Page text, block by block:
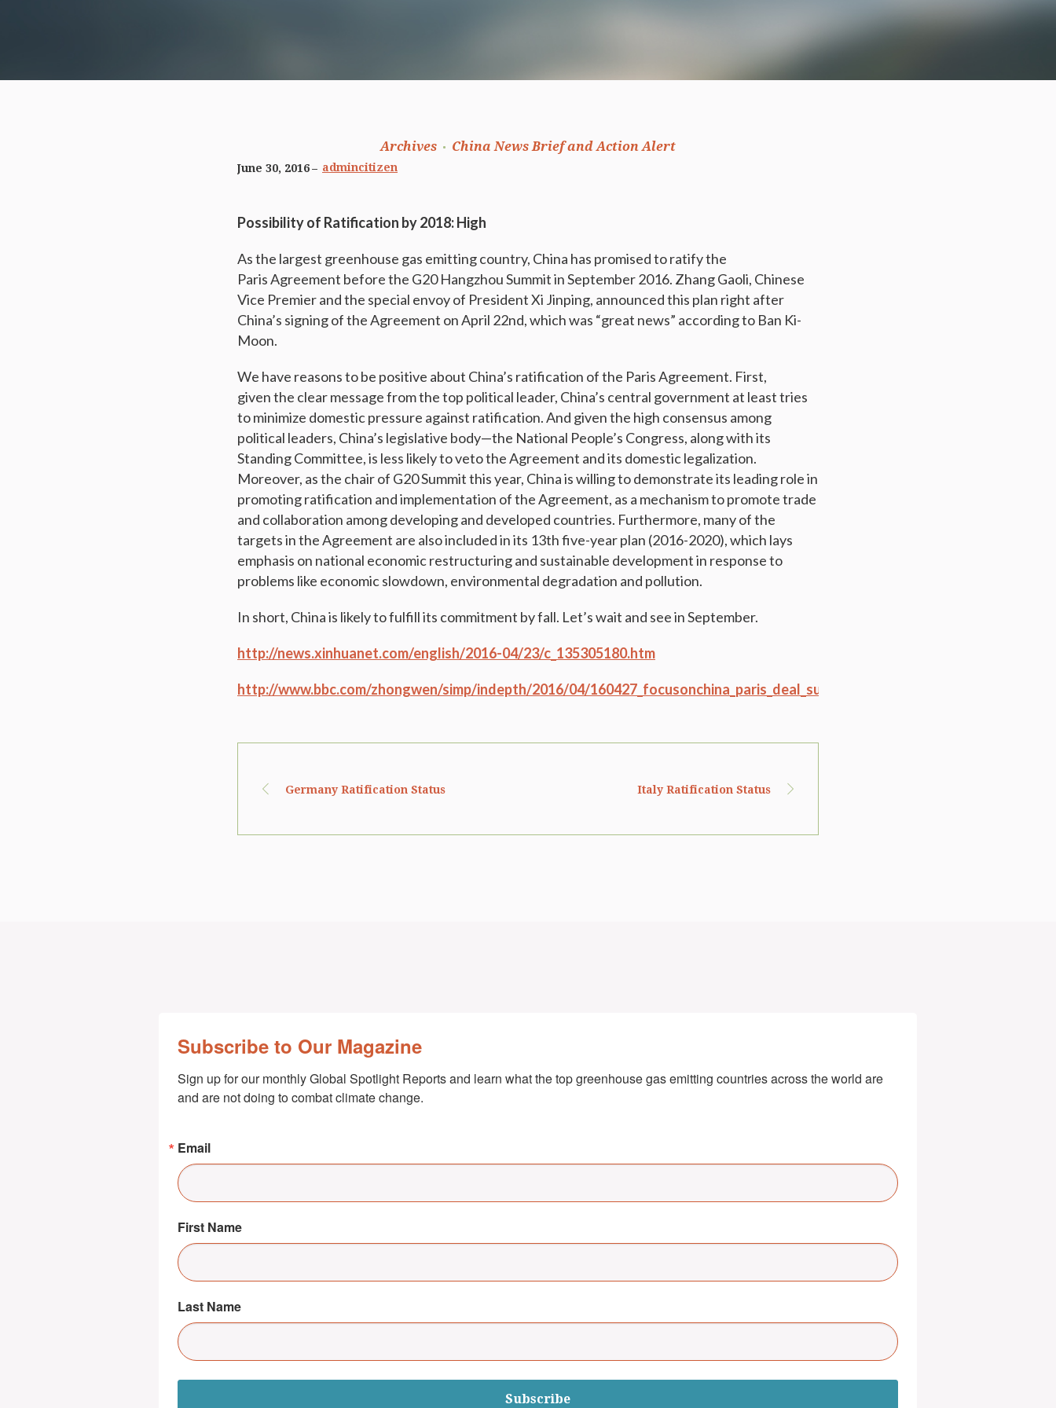
Archives China News Brief and Action Alert
June 30, 2016 admincitizen
Possibility of Ratification by 2018: High
As the largest greenhouse gas emitting country, China has promised to ratify the
Paris Agreement before the G20 Hangzhou Summit in September 2016. Zhang Gaoli, Chinese
Vice Premier and the special envoy of President Xi Jinping, announced this plan right after
China’s signing of the Agreement on April 22nd, which was “great news” according to Ban Ki-
Moon.
We have reasons to be positive about China’s ratification of the Paris Agreement. First,
given the clear message from the top political leader, China’s central government at least tries
to minimize domestic pressure against ratification. And given the high consensus among
political leaders, China’s legislative body—the National People’s Congress, along with its
Standing Committee, is less likely to veto the Agreement and its domestic legalization.
Moreover, as the chair of G20 Summit this year, China is willing to demonstrate its leading role in
promoting ratification and implementation of the Agreement, as a mechanism to promote trade
and collaboration among developing and developed countries. Furthermore, many of the
targets in the Agreement are also included in its 13th five-year plan (2016-2020), which lays
emphasis on national economic restructuring and sustainable development in response to
problems like economic slowdown, environmental degradation and pollution.
In short, China is likely to fulfill its commitment by fall. Let’s wait and see in September.
http://news.xinhuanet.com/english/2016-04/23/c_135305180.htm
http://www.bbc.com/zhongwen/simp/indepth/2016/04/160427_focusonchina_paris_deal_supply_side_reform
Germany Ratification Status Italy Ratification Status
Subscribe to Our Magazine
Sign up for our monthly Global Spotlight Reports and learn what the top greenhouse gas emitting countries across the world are
and are not doing to combat climate change.
Email
First Name
Last Name
Subscribe